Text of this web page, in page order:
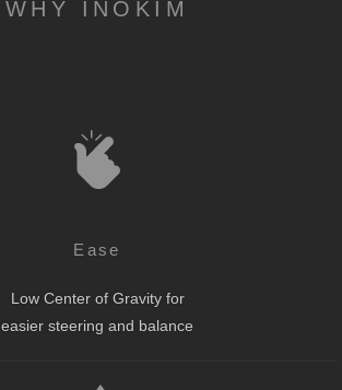
WHY INOKIM
Ease
Low Center of Gravity for
easier steering and balance